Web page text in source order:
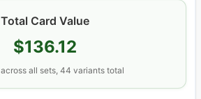
Total Card Value
$136.12
across all sets, 44 variants total